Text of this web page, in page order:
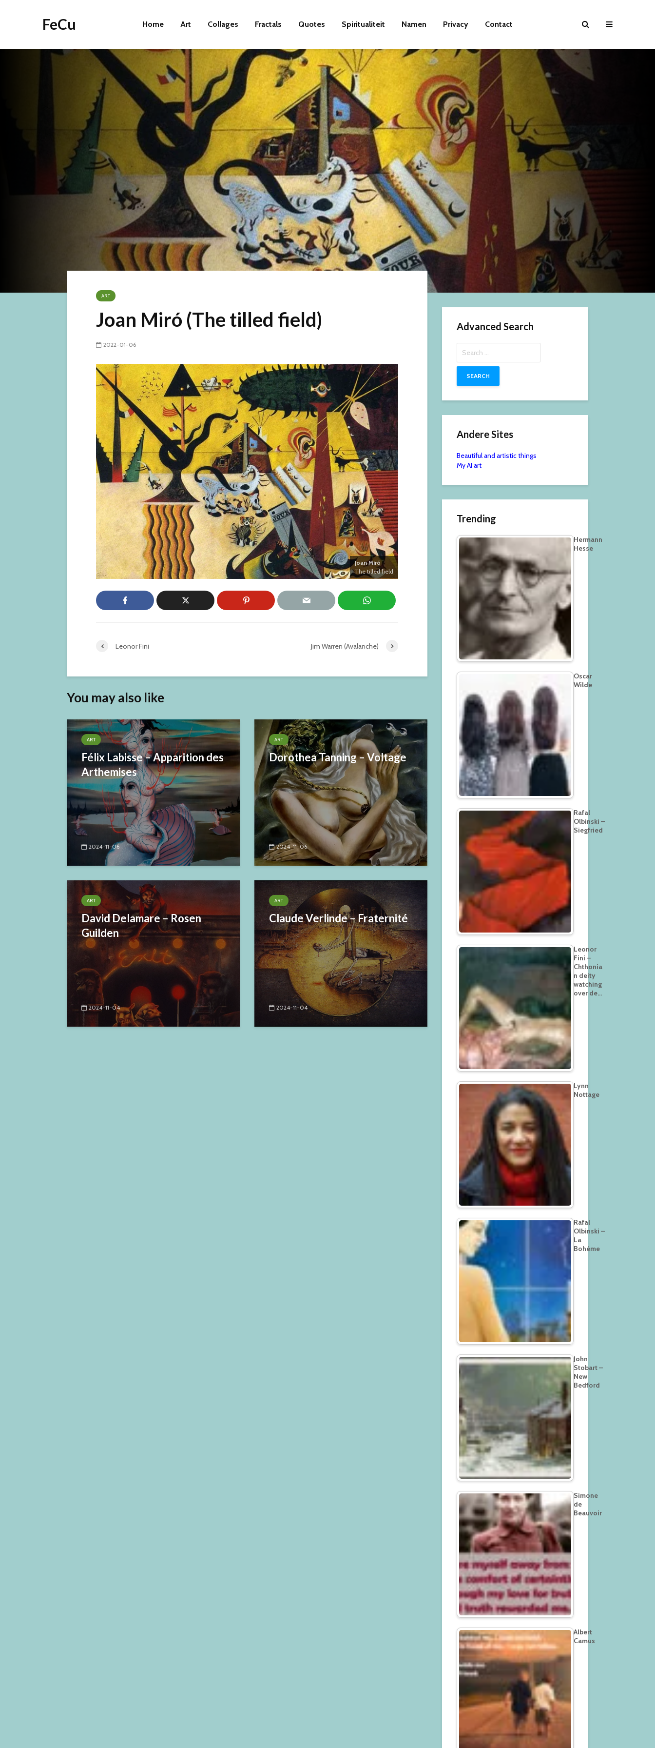
FeCu Home Art Collages Fractals Quotes Spiritualiteit Namen Privacy Contact
ART
Joan Miró (The tilled field)
2022-01-06
Joan Miró
The tilled field
Leonor Fini Jim Warren (Avalanche)
You may also like
ART
Félix Labisse – Apparition des
Arthemises
2024-11-06
ART
Dorothea Tanning – Voltage
2024-11-06
ART
David Delamare – Rosen
Guilden
2024-11-04
ART
Claude Verlinde – Fraternité
2024-11-04
Advanced Search
for:
Andere Sites
Beautiful and artistic things
My AI art
Trending
Hermann
Hesse
Oscar
Wilde
Rafal
Olbinski –
Siegfried
Leonor
Fini –
Chthonia
n deity
watching
over de…
Lynn
Nottage
Rafal
Olbinski –
La
Bohème
John
Stobart –
New
Bedford
Simone
de
Beauvoir
Albert
Camus